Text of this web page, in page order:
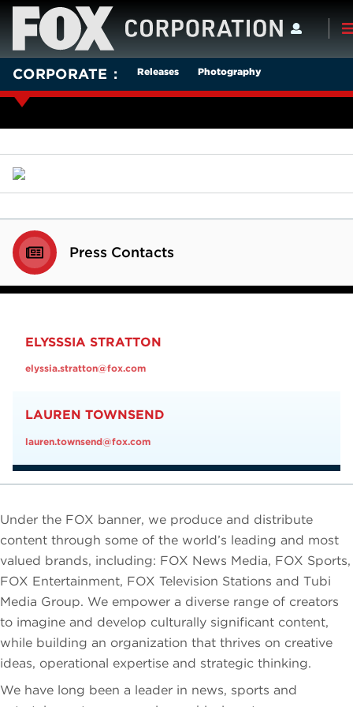
CORPORATE Releases Photography
Press Contacts
ELYSSSIA STRATTON
elyssia.stratton@fox.com
LAUREN TOWNSEND
lauren.townsend@fox.com
Under the FOX banner, we produce and distribute
content through some of the world’s leading and most
valued brands, including: FOX News Media, FOX Sports,
FOX Entertainment, FOX Television Stations and Tubi
Media Group. We empower a diverse range of creators
to imagine and develop culturally significant content,
while building an organization that thrives on creative
ideas, operational expertise and strategic thinking.
We have long been a leader in news, sports and